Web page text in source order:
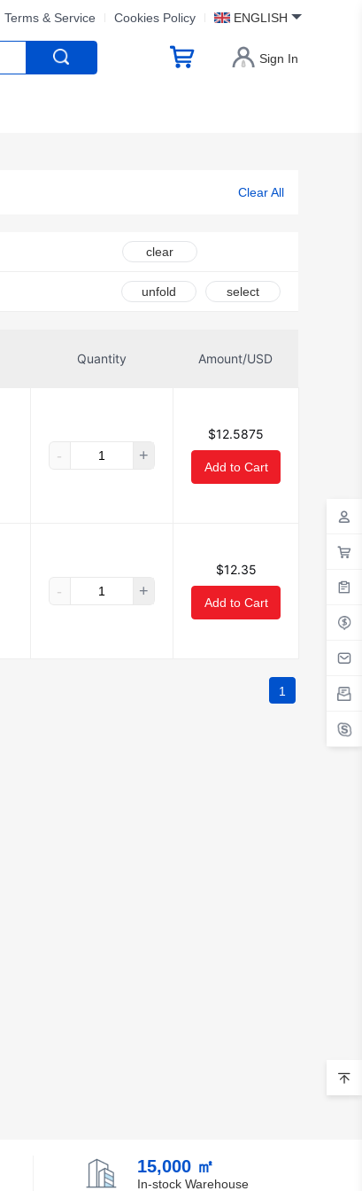
Terms & Service Cookies Policy ENGLISH
Sign In
Clear All
clear
unfold select
Quantity Amount/USD
- +
$12.5875
Add to Cart
- +
$12.35
Add to Cart
1
15,000 ㎡
In-stock Warehouse